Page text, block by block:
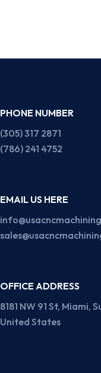
PHONE NUMBER
(305) 317 2871‬
(786) 241 4752
EMAIL US HERE
OFFICE ADDRESS
8181 NW 91 St, Miami,
United States